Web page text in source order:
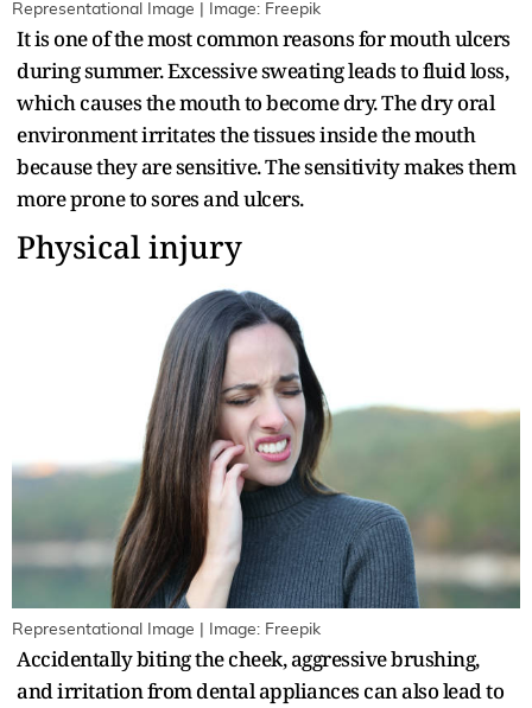
Representational Image | Image: Freepik
It is one of the most common reasons for mouth ulcers
during summer. Excessive sweating leads to fluid loss,
which causes the mouth to become dry. The dry oral
environment irritates the tissues inside the mouth
because they are sensitive. The sensitivity makes them
more prone to sores and ulcers.
Physical injury
Representational Image | Image: Freepik
Accidentally biting the cheek, aggressive brushing,
and irritation from dental appliances can also lead to